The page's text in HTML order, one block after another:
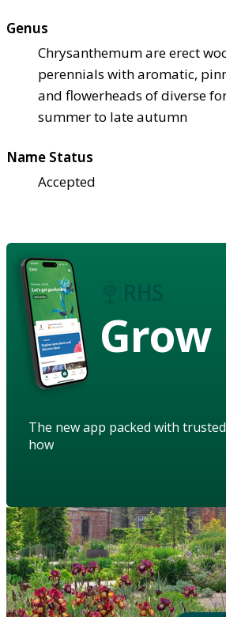
Genus
Chrysanthemum are erect
perennials with aromatic,
and flowerheads of diverse
summer to late autumn
Name Status
Accepted
Grow
The new app packed with
how